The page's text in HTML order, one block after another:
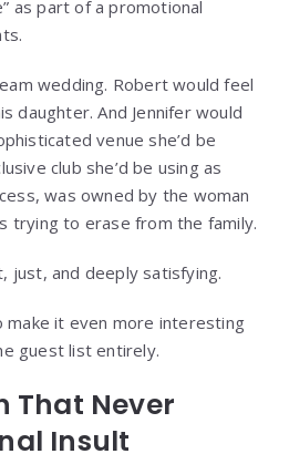
as part of a promotional
wedding. Robert would feel
daughter. And Jennifer would
venue she’d be
club she’d be using as
was owned by the woman
trying to erase from the family.
and deeply satisfying.
make it even more interesting
guest list entirely.
That Never
Insult